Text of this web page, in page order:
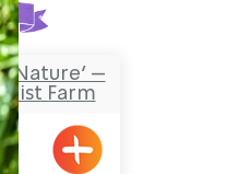
Nature’ –
Farm